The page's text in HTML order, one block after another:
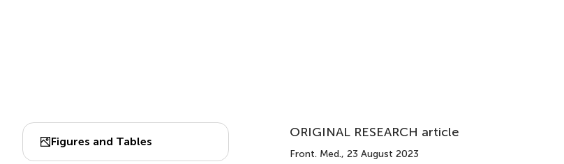
Figures and Tables
ORIGINAL RESEARCH article
Front. Med., 23 August 2023